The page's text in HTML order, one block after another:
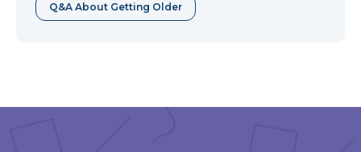
Q&A About Getting Older